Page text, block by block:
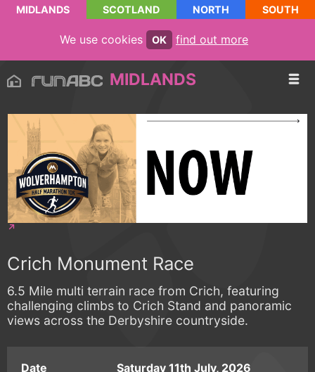
MIDLANDS SCOTLAND NORTH SOUTH
We use cookies OK find out more
MIDLANDS
Crich Monument Race
6.5 Mile multi terrain race from Crich, featuring
challenging climbs to Crich Stand and panoramic
views across the Derbyshire countryside.
Date
Saturday 11th July, 2026